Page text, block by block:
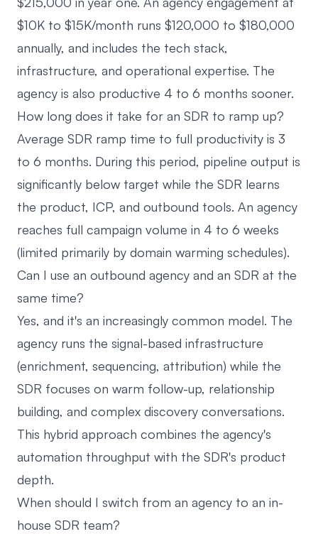
$10K to $15K/month runs $120,000 to $180,000
annually, and includes the tech stack,
infrastructure, and operational expertise. The
agency is also productive 4 to 6 months sooner.
How long does it take for an SDR to ramp up?
Average SDR ramp time to full productivity is 3
to 6 months. During this period, pipeline output is
significantly below target while the SDR learns
the product, ICP, and outbound tools. An agency
reaches full campaign volume in 4 to 6 weeks
(limited primarily by domain warming schedules).
Can I use an outbound agency and an SDR at the
same time?
Yes, and it's an increasingly common model. The
agency runs the signal-based infrastructure
(enrichment, sequencing, attribution) while the
SDR focuses on warm follow-up, relationship
building, and complex discovery conversations.
This hybrid approach combines the agency's
automation throughput with the SDR's product
depth.
When should I switch from an agency to an in-
house SDR team?